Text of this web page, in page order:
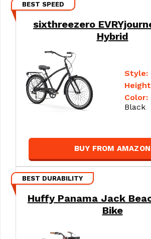
BEST SPEED
sixthreezero
Hybrid
Style:
Color:
Black
BUY FROM AMAZON
BEST DURABILITY
Huffy Panama Jack
Bike